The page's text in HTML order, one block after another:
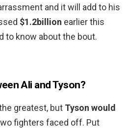
and it will add to his
$1.2billion earlier this
to know about the bout.
Ali and Tyson?
greatest, but Tyson would
fighters faced off. Put